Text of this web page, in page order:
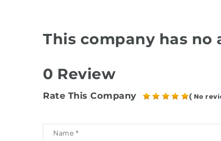
This company has no
0 Review
Rate This Company ( No